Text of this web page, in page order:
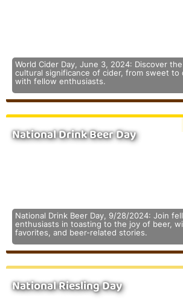
World Cider Day, June 3, 2024: Discover
cultural significance of cider, from sweet to
with fellow enthusiasts.
National Drink Beer Day
National Drink Beer Day, 9/28/2024: Join
enthusiasts in toasting to the joy of beer,
favorites, and beer-related stories.
National Riesling Day